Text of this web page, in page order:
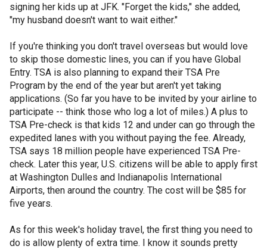
signing her kids up at JFK. "Forget the kids," she added,
"my husband doesn't want to wait either."
If you're thinking you don't travel overseas but would love
to skip those domestic lines, you can if you have Global
Entry. TSA is also planning to expand their TSA Pre
Program by the end of the year but aren't yet taking
applications. (So far you have to be invited by your airline to
participate -- think those who log a lot of miles.) A plus to
TSA Pre-check is that kids 12 and under can go through the
expedited lanes with you without paying the fee. Already,
TSA says 18 million people have experienced TSA Pre-
check. Later this year, U.S. citizens will be able to apply first
at Washington Dulles and Indianapolis International
Airports, then around the country. The cost will be $85 for
five years.
As for this week's holiday travel, the first thing you need to
do is allow plenty of extra time. I know it sounds pretty